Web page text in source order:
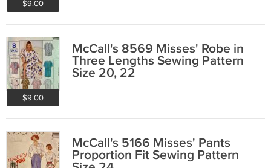
$9.00
$9.00
McCall's 8569 Misses' Robe in
Three Lengths Sewing Pattern
Size 20, 22
McCall's 5166 Misses' Pants
Proportion Fit Sewing Pattern